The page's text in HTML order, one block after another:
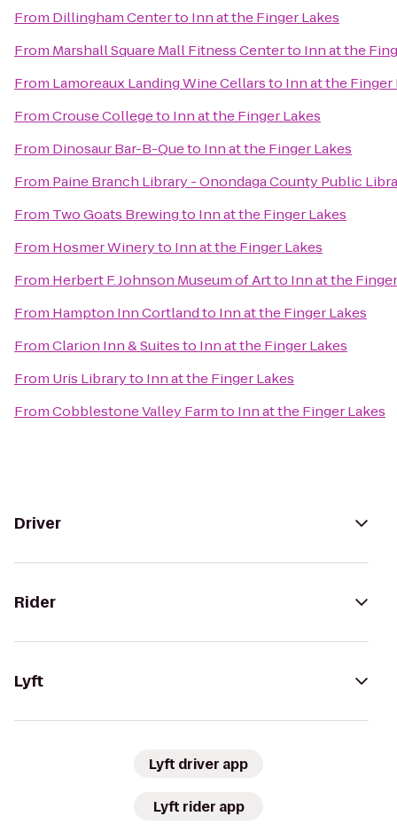
From Dillingham Centerto Inn at the Finger Lakes
From Marshall Square Mall Fitness Centerto Inn at the
From Lamoreaux Landing Wine Cellarsto Inn at the Finger
FromCrouse Collegeto Inn at the Finger Lakes
From Dinosaur Bar-B-Queto Inn at the Finger Lakes
From Paine Branch Library - Onondaga County Public
From Two Goats Brewingto Inn at the Finger Lakes
From Hosmer Wineryto Inn at the Finger Lakes
From Herbert F. Johnson Museum of Artto Inn at the
From Hampton Inn Cortlandto Inn at the Finger Lakes
FromClarion Inn & Suitesto Inn at the Finger Lakes
From Uris Libraryto Inn at the Finger Lakes
FromCobblestone Valley Farmto Inn at the Finger Lakes
Driver
Rider
Lyft
Lyft driver app
Lyft rider app